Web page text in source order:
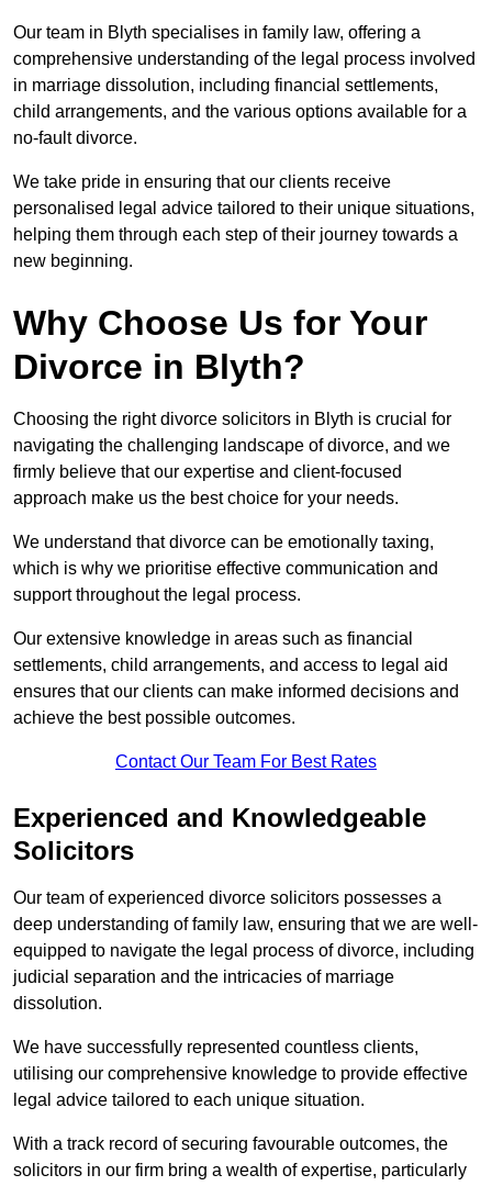
Our team in Blyth specialises in family law, offering a
comprehensive understanding of the legal process involved
in marriage dissolution, including financial settlements,
child arrangements, and the various options available for a
no-fault divorce.
We take pride in ensuring that our clients receive
personalised legal advice tailored to their unique situations,
helping them through each step of their journey towards a
new beginning.
Why Choose Us for Your
Divorce in Blyth?
Choosing the right divorce solicitors in Blyth is crucial for
navigating the challenging landscape of divorce, and we
firmly believe that our expertise and client-focused
approach make us the best choice for your needs.
We understand that divorce can be emotionally taxing,
which is why we prioritise effective communication and
support throughout the legal process.
Our extensive knowledge in areas such as financial
settlements, child arrangements, and access to legal aid
ensures that our clients can make informed decisions and
achieve the best possible outcomes.
Contact Our Team For Best Rates
Experienced and Knowledgeable
Solicitors
Our team of experienced divorce solicitors possesses a
deep understanding of family law, ensuring that we are well-
equipped to navigate the legal process of divorce, including
judicial separation and the intricacies of marriage
dissolution.
We have successfully represented countless clients,
utilising our comprehensive knowledge to provide effective
legal advice tailored to each unique situation.
With a track record of securing favourable outcomes, the
solicitors in our firm bring a wealth of expertise, particularly